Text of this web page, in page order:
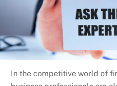
In the competitive world of